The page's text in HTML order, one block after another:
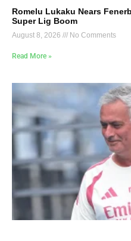
Romelu Lukaku Nears
Super Lig Boom
August 8, 2026 No Comments
Read More »